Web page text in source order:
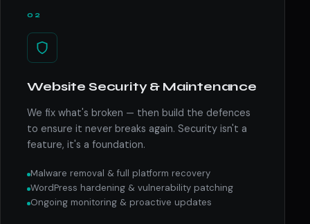
02
Website Security & Maintenance
We fix what's broken — then build the defences
to ensure it never breaks again. Security isn't a
feature, it's a foundation.
Malware removal & full platform recovery
WordPress hardening & vulnerability patching
Ongoing monitoring & proactive updates